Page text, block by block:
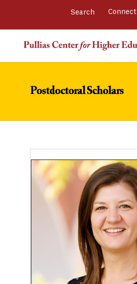
Connect
Postdoctoral Scholars